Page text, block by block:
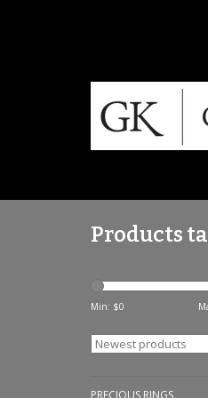
Products
Min: $0
PRECIOUS RINGS